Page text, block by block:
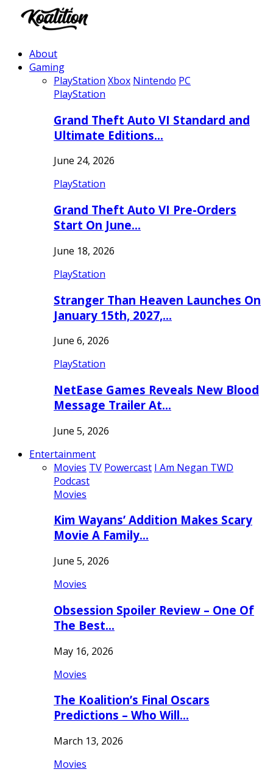
About
Gaming
PlayStation Xbox Nintendo PC
PlayStation
Grand Theft Auto VI Standard and
Ultimate Editions…
June 24, 2026
PlayStation
Grand Theft Auto VI Pre-Orders
Start On June…
June 18, 2026
PlayStation
Stranger Than Heaven Launches On
January 15th, 2027,…
June 6, 2026
PlayStation
NetEase Games Reveals New Blood
Message Trailer At…
June 5, 2026
Entertainment
Movies TV Powercast I Am Negan TWD
Podcast
Movies
Kim Wayans’ Addition Makes Scary
Movie A Family…
June 5, 2026
Movies
Obsession Spoiler Review – One Of
The Best…
May 16, 2026
Movies
The Koalition’s Final Oscars
Predictions – Who Will…
March 13, 2026
Movies